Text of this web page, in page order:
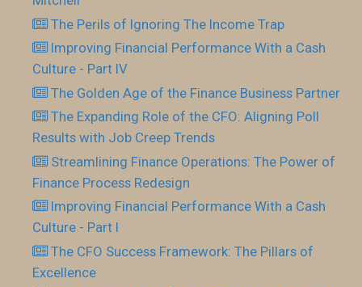
The Perils of Ignoring The Income Trap
Improving Financial Performance With a Cash
Culture - Part IV
The Golden Age of the Finance Business Partner
The Expanding Role of the CFO: Aligning Poll
Results with Job Creep Trends
Streamlining Finance Operations: The Power of
Finance Process Redesign
Improving Financial Performance With a Cash
Culture - Part I
The CFO Success Framework: The Pillars of
Excellence